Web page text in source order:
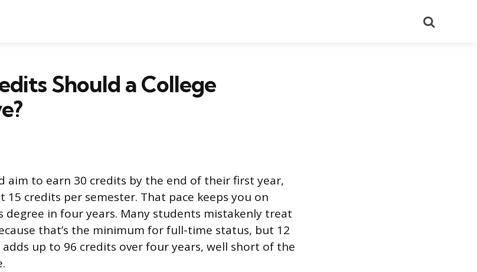
Should a College
aim to earn 30 credits by the end of their first year,
15 credits per semester. That pace keeps you on
degree in four years. Many students mistakenly treat
that’s the minimum for full-time status, but 12
up to 96 credits over four years, well short of the